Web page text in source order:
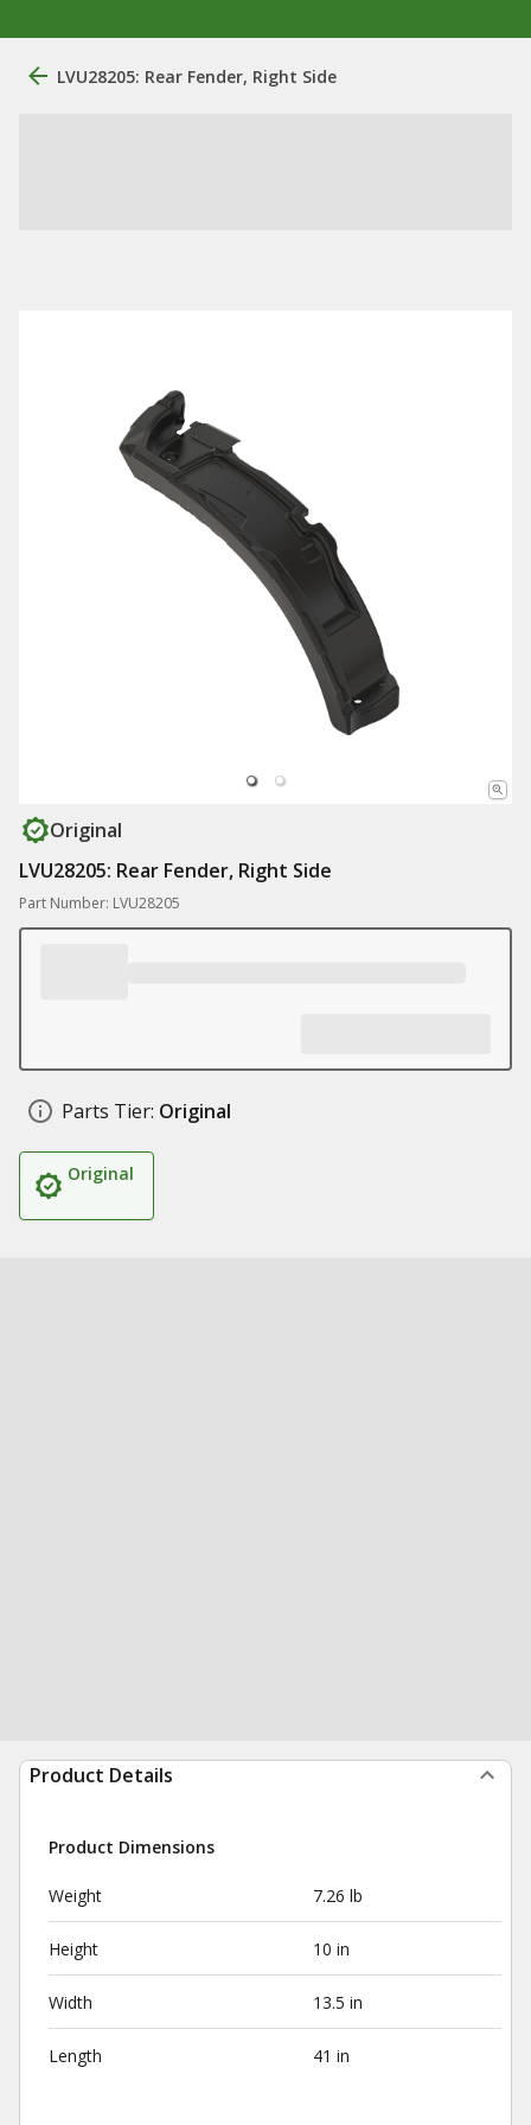
LVU28205: Rear Fender, Right Side
Original
LVU28205: Rear Fender, Right Side
Part Number: LVU28205
Parts Tier: Original
Original
Product Details
Product Dimensions
Weight 7.26 lb
Height 10 in
Width 13.5 in
Length 41 in